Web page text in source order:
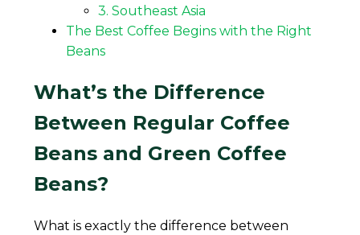
3. Southeast Asia
The Best Coffee Begins with the Right
Beans
What’s the Difference
Between Regular Coffee
Beans and Green Coffee
Beans?
What is exactly the difference between